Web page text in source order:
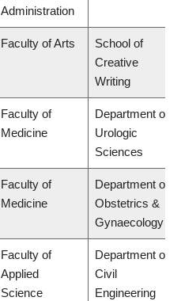
Administration
Faculty of Arts
School of
Creative
Writing
Faculty of
Medicine
Department of
Urologic
Sciences
Faculty of
Medicine
Department of
Obstetrics &
Gynaecology
Faculty of
Applied
Science
Department of
Civil
Engineering